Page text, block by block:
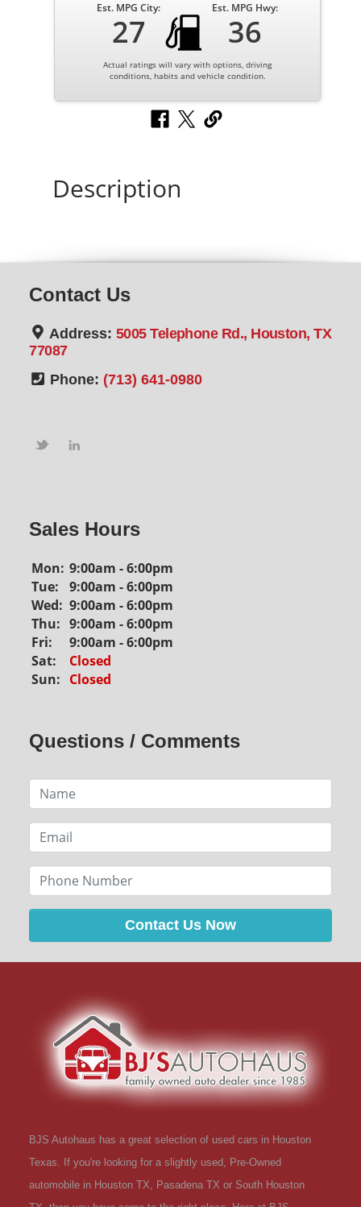
Est. MPG City:
27
Est. MPG Hwy:
36
Actual ratings will vary with options, driving
conditions, habits and vehicle condition.
Description
Contact Us
Address: 5005 Telephone Rd., Houston, TX
77087
Phone: (713) 641-0980
Sales Hours
Mon: 9:00am - 6:00pm
Tue:
9:00am - 6:00pm
Wed: 9:00am - 6:00pm
Thu: 9:00am - 6:00pm
Fri:
9:00am - 6:00pm
Sat:
Closed
Sun: Closed
Questions / Comments
Contact Us Now
BJS Autohaus has a great selection of used cars in Houston
Texas. If you're looking for a slightly used, Pre-Owned
automobile in Houston TX, Pasadena TX or South Houston